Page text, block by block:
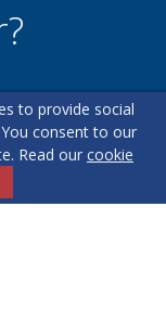
any queries and
to provide social
You consent to our
Read our cookie